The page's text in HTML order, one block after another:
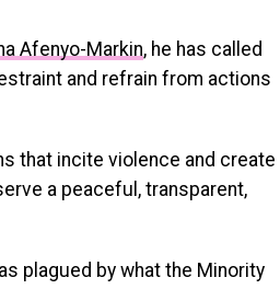
Afenyo-Markin, he has called
and refrain from actions
that incite violence and create
a peaceful, transparent,
plagued by what the Minority